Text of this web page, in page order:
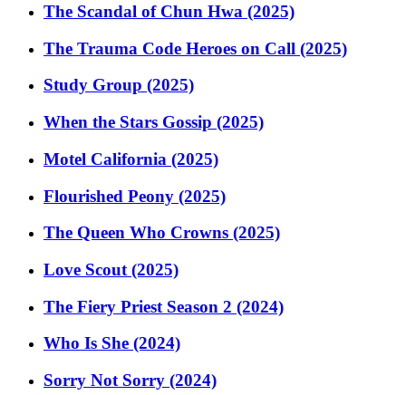
The Scandal of Chun Hwa (2025)
The Trauma Code Heroes on Call (2025)
Study Group (2025)
When the Stars Gossip (2025)
Motel California (2025)
Flourished Peony (2025)
The Queen Who Crowns (2025)
Love Scout (2025)
The Fiery Priest Season 2 (2024)
Who Is She (2024)
Sorry Not Sorry (2024)